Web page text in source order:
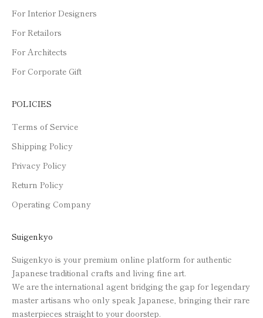
For Interior Designers
For Retailors
For Architects
For Corporate Gift
POLICIES
Terms of Service
Shipping Policy
Privacy Policy
Return Policy
Operating Company
Suigenkyo
Suigenkyo is your premium online platform for authentic
Japanese traditional crafts and living fine art.
We are the international agent bridging the gap for legendary
master artisans who only speak Japanese, bringing their rare
masterpieces straight to your doorstep.